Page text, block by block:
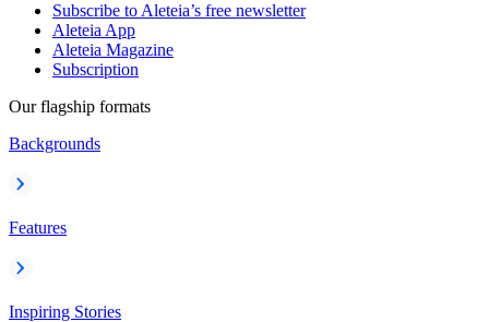
Subscribe to Aleteia’s free newsletter
Aleteia App
Aleteia Magazine
Subscription
Our flagship formats
Backgrounds
Features
Inspiring Stories